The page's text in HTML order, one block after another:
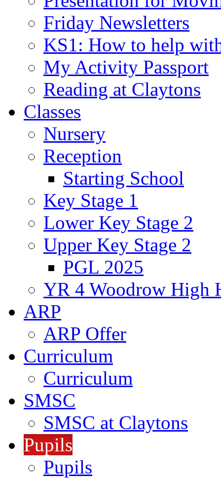
Friday Newsletters
KS1: How to help
My Activity Passport
Reading at Claytons
Classes
Nursery
Reception
Starting School
Key Stage 1
Lower Key Stage 2
Upper Key Stage 2
PGL 2025
YR 4 Woodrow High
ARP
ARP Offer
Curriculum
Curriculum
SMSC
SMSC at Claytons
Pupils
Pupils